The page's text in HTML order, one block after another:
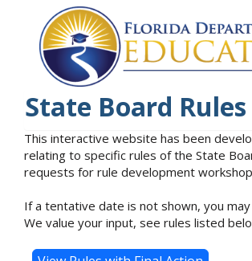
State Board
This interactive website has been
relating to specific rules of the State
requests for rule development
If a tentative date is not shown, you
We value your input, see rules listed